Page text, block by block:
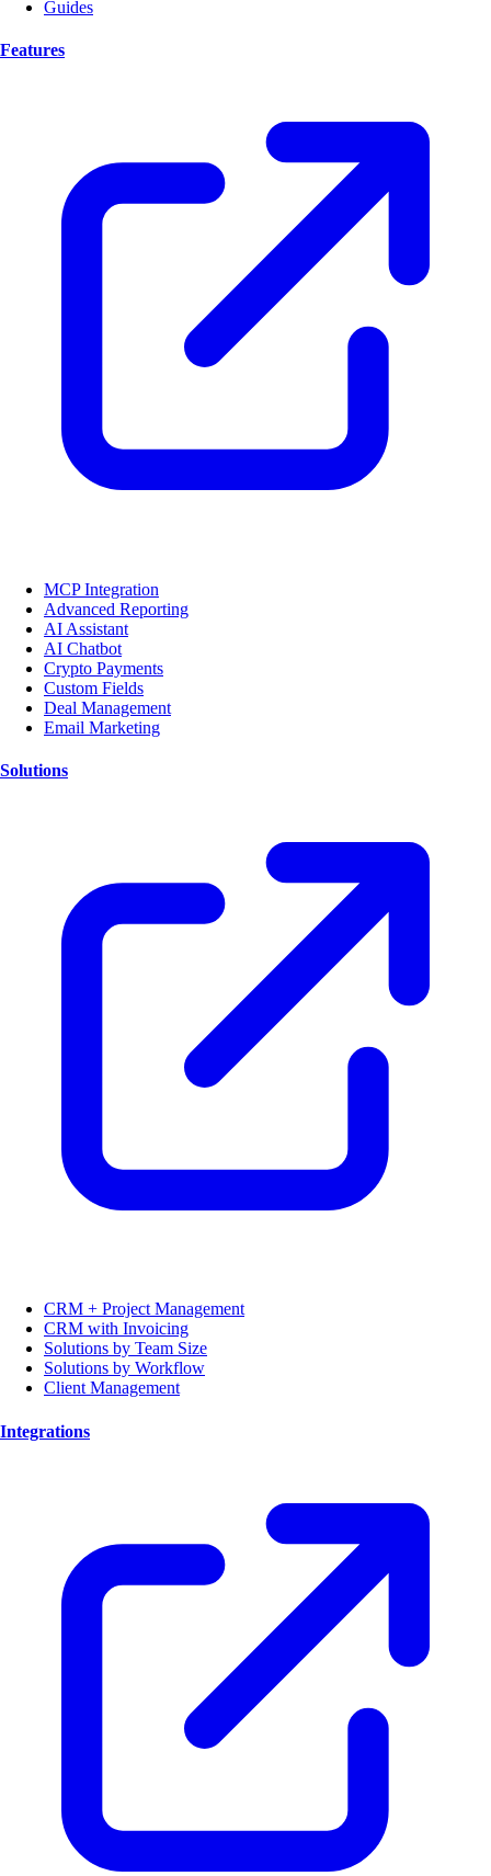
Guides
Features
MCP Integration
Advanced Reporting
AI Assistant
AI Chatbot
Crypto Payments
Custom Fields
Deal Management
Email Marketing
Solutions
CRM + Project Management
CRM with Invoicing
Solutions by Team Size
Solutions by Workflow
Client Management
Integrations